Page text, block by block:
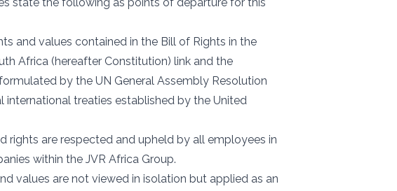
and values contained in the Bill of Rights in the
Africa (hereafter Constitution) link and the
by the UN General Assembly Resolution
international treaties established by the United
rights are respected and upheld by all employees in
within the JVR Africa Group.
values are not viewed in isolation but applied as an